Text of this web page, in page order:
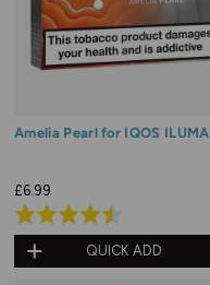
Amelia Pearl for IQOS ILUMA
£6.99
Rated
4.5
out
QUICK ADD